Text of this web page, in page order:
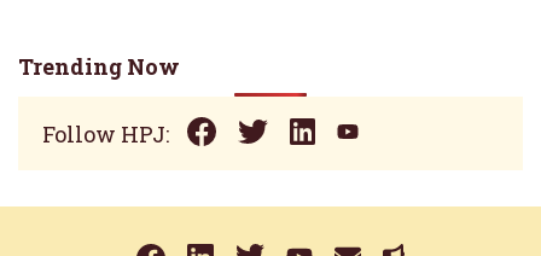
Trending Now
Follow HPJ: